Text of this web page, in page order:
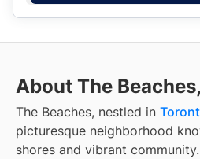
About The
The Beaches, nestled in
picturesque neighborhood
shores and vibrant